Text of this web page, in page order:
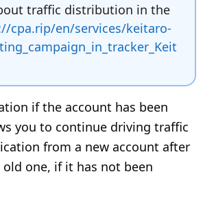
traffic distribution in the
cpa.rip/en/services/keitaro-
if the account has been
you to continue driving traffic
from a new account after
one, if it has not been